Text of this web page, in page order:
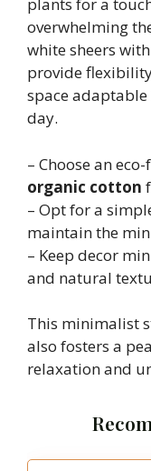
plants for a
overwhelming
white sheers
provide
space
day.
– Choose an
organic cotton
– Opt for a
maintain the
– Keep decor
and natural
This minimalist
also fosters a
relaxation and